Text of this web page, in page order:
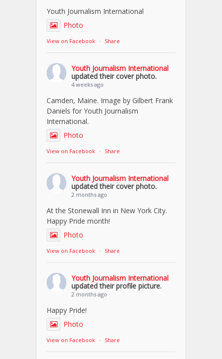
Youth Journalism International
Photo
View on Facebook · Share
Youth Journalism International
updated their cover photo.
4 weeks ago
Camden, Maine. Image by Gilbert Frank
Daniels for Youth Journalism
International.
Photo
View on Facebook · Share
Youth Journalism International
updated their cover photo.
2 months ago
At the Stonewall Inn in New York City.
Happy Pride month!
Photo
View on Facebook · Share
Youth Journalism International
updated their profile picture.
2 months ago
Happy Pride!
Photo
View on Facebook · Share